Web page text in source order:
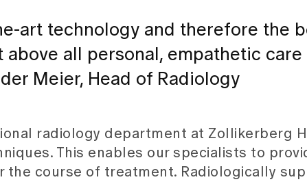
art technology and therefore the
all personal, empathetic
Meier, Head of Radiology
radiology department at Zollikerberg
This enables our specialists to
the course of treatment. Radiologically